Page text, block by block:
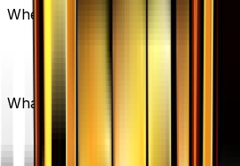
Where can I buy Max Potion?
Max Potion is available on
verified sellers. Use the Buy
view current listings, market
What set is Max Potion from?
Max Potion is from the
XY series, which contains
number 103/122 with a